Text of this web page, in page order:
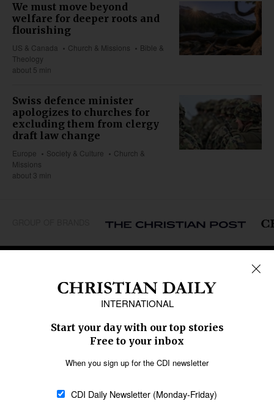
We must move beyond
welfare for deeper roots and
flourishing
US & Canada Church & Missions
Bible &
Theology
about 5 min
Swiss defence minister
apologizes to churches for
excluding them from clergy
draft law change
Europe Society & Culture
Church &
Missions
about 3 min
Caribbean
Middle East
Oceania
Latin America
SECTIONS
Religious Freedom
Family & Children
Education
Health
Data